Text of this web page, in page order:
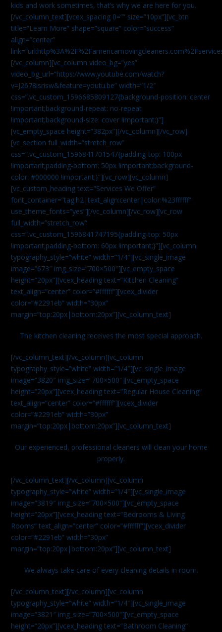
kids and work sometimes, that’s why we are here for you.
[/vc_column_text][vcex_spacing 0=”” size=”10px”][vc_btn
title=”Learn More” shape=”square” color=”success”
align=”center”
[/vc_column][vc_column video_bg=”yes”
video_bg_url=”https://www.youtube.com/watch?
v=J2678isrisw&feature=youtu.be” width=”1/2″
css=”.vc_custom_1596685809127{background-position: center
!important;background-repeat: no-repeat
!important;background-size: cover !important;}”]
[vc_empty_space height=”382px”][/vc_column][/vc_row]
[vc_section full_width=”stretch_row”
css=”.vc_custom_1596841701547{padding-top: 100px
!important;padding-bottom: 50px !important;background-
color: #000000 !important;}”][vc_row][vc_column]
[vc_custom_heading text=”Services We Offer”
font_container=”tag:h2|text_align:center|color:%23ffffff”
use_theme_fonts=”yes”][/vc_column][/vc_row][vc_row
full_width=”stretch_row”
css=”.vc_custom_1596841747195{padding-top: 50px
!important;padding-bottom: 60px !important;}”][vc_column
typography_style=”white” width=”1/4″][vc_single_image
image=”673″ img_size=”700×500″][vc_empty_space
height=”20px”][vcex_heading text=”Kitchen Cleaning”
text_align=”center” color=”#ffffff”][vcex_divider
color=”#2291eb” width=”30px”
margin=”top:20px|bottom:20px”][vc_column_text]
The kitchen cleaning receives the most special approach.
[/vc_column_text][/vc_column][vc_column
typography_style=”white” width=”1/4″][vc_single_image
image=”3820″ img_size=”700×500″][vc_empty_space
height=”20px”][vcex_heading text=”Regular House Cleaning”
text_align=”center” color=”#ffffff”][vcex_divider
color=”#2291eb” width=”30px”
margin=”top:20px|bottom:20px”][vc_column_text]
Our experienced, professional cleaners will clean your home
properly.
[/vc_column_text][/vc_column][vc_column
typography_style=”white” width=”1/4″][vc_single_image
image=”3819″ img_size=”700×500″][vc_empty_space
height=”20px”][vcex_heading text=”Bedrooms & Living
Rooms” text_align=”center” color=”#ffffff”][vcex_divider
color=”#2291eb” width=”30px”
margin=”top:20px|bottom:20px”][vc_column_text]
We always take care of every cleaning details in room.
[/vc_column_text][/vc_column][vc_column
typography_style=”white” width=”1/4″][vc_single_image
image=”3821″ img_size=”700×500″][vc_empty_space
height=”20px”][vcex_heading text=”Bathroom Cleaning”